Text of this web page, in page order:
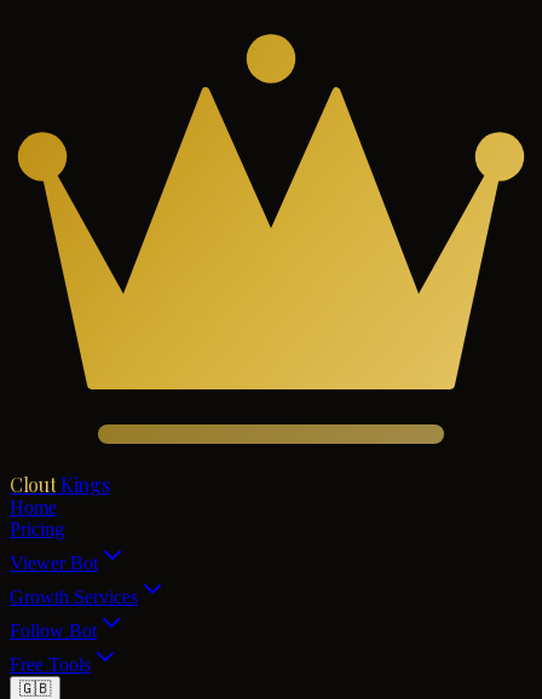
Clout Kings
Home
Pricing
Viewer Bot
Growth Services
Follow Bot
Free Tools
🇬🇧